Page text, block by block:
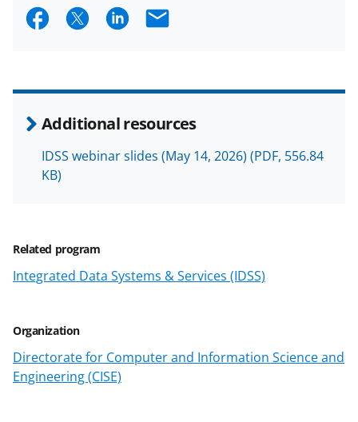
Additional resources
IDSS webinar slides (May 14, 2026) (PDF, 556.84
KB)
Related program
Integrated Data Systems & Services (IDSS)
Organization
Directorate for Computer and Information Science and
Engineering (CISE)
S
r
e
c
e
o
o
k
S
r
e
o
n
f
o
m
e
r
S
r
e
o
n
k
I
n
E
i
l